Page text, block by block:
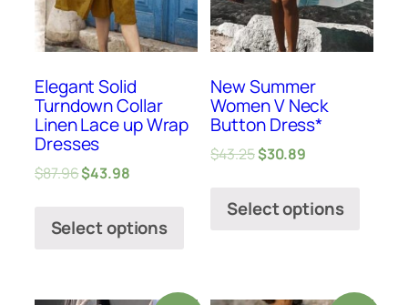
Elegant Solid
Turndown Collar
Linen Lace up Wrap
Dresses
$87.96$43.98
Select options
New Summer
Women V Neck
Button Dress*
$43.25$30.89
Select options